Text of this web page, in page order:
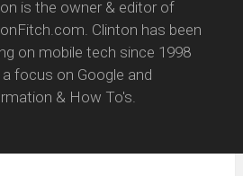
is the owner & editor of
Clinton has been
on mobile tech since 1998
focus on Google and
& How To's.